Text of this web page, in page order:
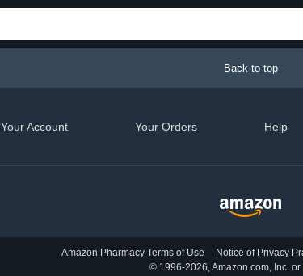
Back to top
Your Account Your Orders Help
Amazon Pharmacy Terms of Use Notice of Privacy
© 1996-2026, Amazon.com, Inc. or